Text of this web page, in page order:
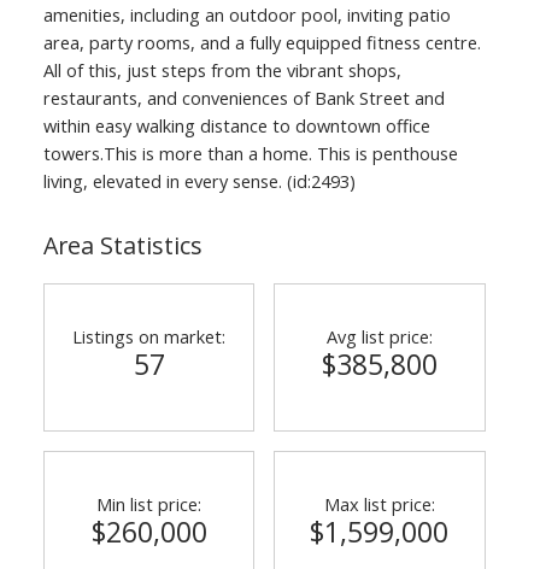
amenities, including an outdoor pool, inviting patio
area, party rooms, and a fully equipped fitness centre.
All of this, just steps from the vibrant shops,
restaurants, and conveniences of Bank Street and
within easy walking distance to downtown office
towers.This is more than a home. This is penthouse
living, elevated in every sense. (id:2493)
Area Statistics
Listings on market:
57
Avg list price:
$385,800
Min list price:
$260,000
Max list price:
$1,599,000